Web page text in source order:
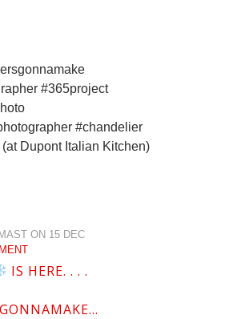
#365project
#chandelier
Dupont Italian Kitchen)
ON 15 DEC
IS HERE. . . .